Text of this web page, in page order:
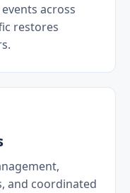
across
restores
and coordinated